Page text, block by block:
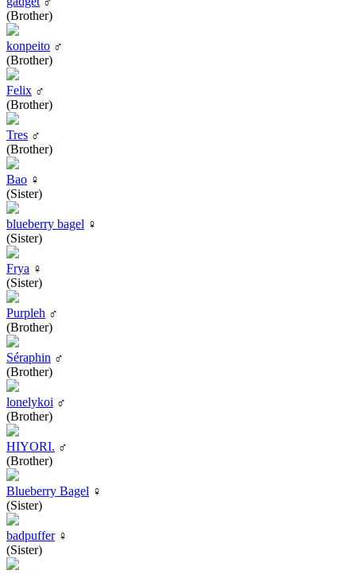
(Brother)
konpeito ♂
(Brother)
Felix ♂
(Brother)
Tres ♂
(Brother)
Bao ♀
(Sister)
blueberry bagel ♀
(Sister)
Frya ♀
(Sister)
Purpleh ♂
(Brother)
Séraphin ♂
(Brother)
lonelykoi ♂
(Brother)
HIYORI. ♂
(Brother)
Blueberry Bagel ♀
(Sister)
badpuffer♀
(Sister)